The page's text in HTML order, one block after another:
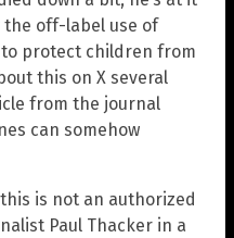
off-label use of
to protect children from
this on X several
from the journal
can somehow
is not an authorized
Paul Thacker in a